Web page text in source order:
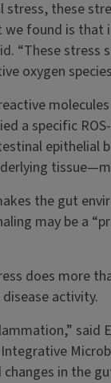
these
found is that
“These
oxygen
a specific
the gut
may be a
does more
activity.
in the